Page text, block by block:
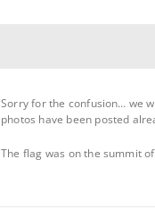
Sorry for the confusion… we
photos have been posted
The flag was on the summit